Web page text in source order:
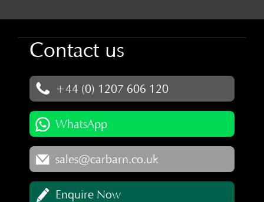
Contact us
+44 (0) 1207 606 120
WhatsApp
sales@carbarn.co.uk
Enquire Now